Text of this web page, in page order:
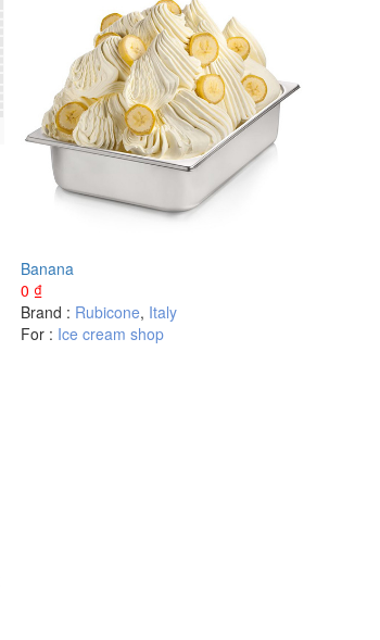
Banana
0 ₫
Brand : Rubicone, Italy
For : Ice cream shop